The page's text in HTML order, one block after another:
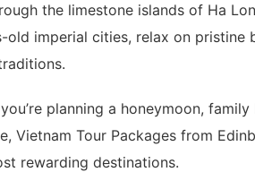
the limestone islands of Ha
old imperial cities, relax on pristine
planning a honeymoon,
Vietnam Tour Packages from
rewarding destinations.